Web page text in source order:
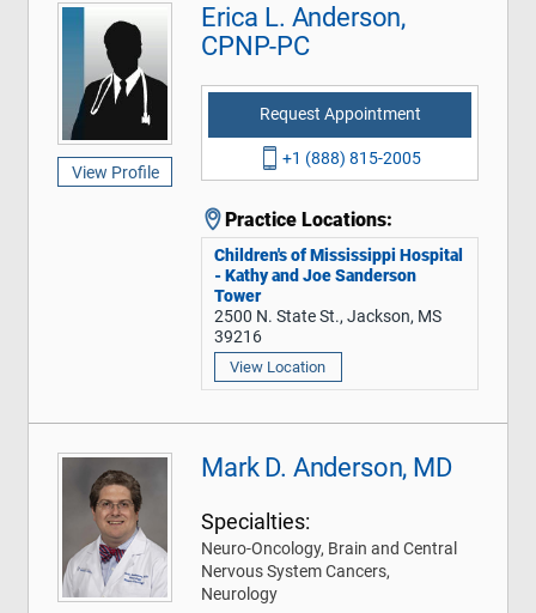
View Profile
Erica L. Anderson,
CPNP-PC
Request Appointment
+1 (888) 815-2005
Practice Locations:
Children's of Mississippi Hospital
- Kathy and Joe Sanderson
Tower
2500 N. State St., Jackson, MS
39216
View Location
Mark D. Anderson, MD
Specialties:
Neuro-Oncology, Brain and Central
Nervous System Cancers,
Neurology